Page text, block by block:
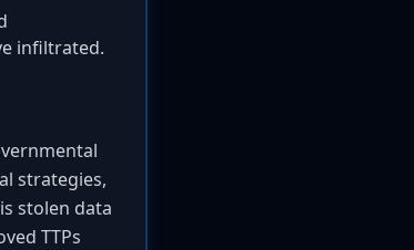
infiltrated.
strategies,
stolen data
TTPs